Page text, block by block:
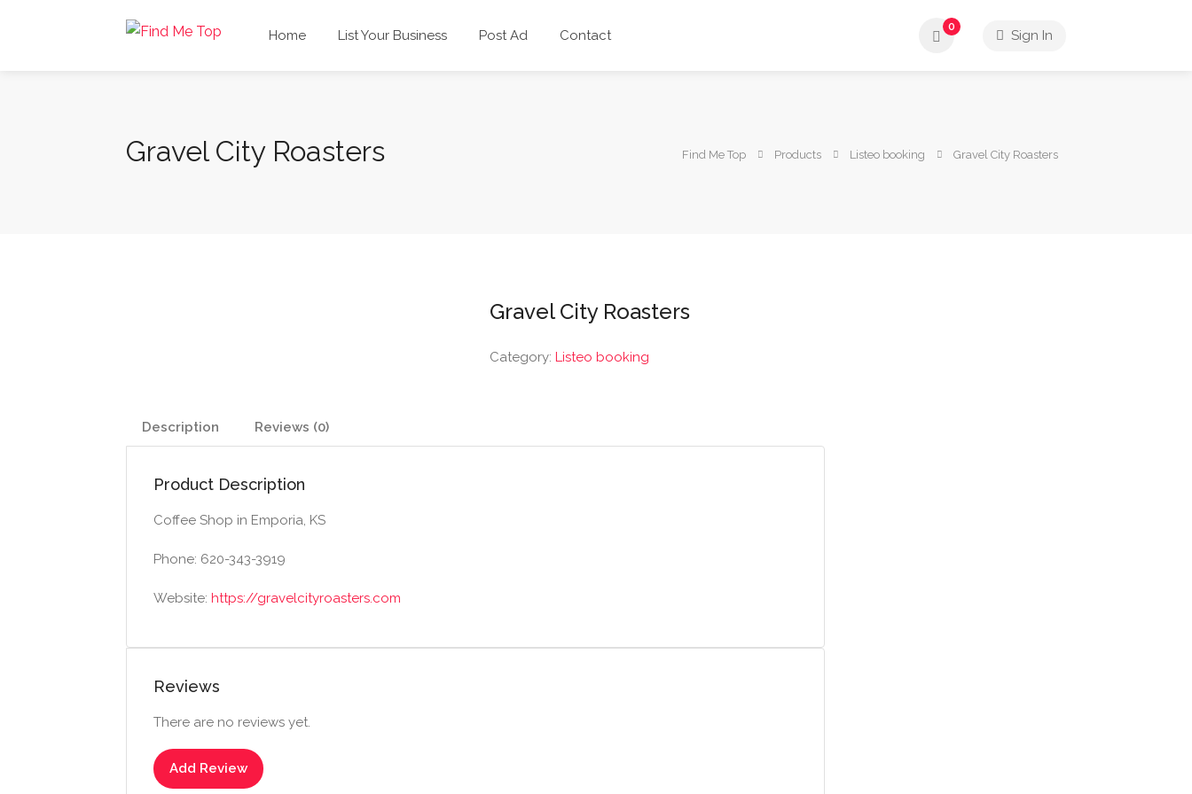
Home List Your Business Post Ad Contact
0
Sign In
Gravel City Roasters Find Me Top Products Listeo booking Gravel City Roasters
Gravel City Roasters
Category: Listeo booking
Description Reviews (0)
Product Description
Coffee Shop in Emporia, KS
Phone: 620-343-3919
Website: https://gravelcityroasters.com
Reviews
There are no reviews yet.
Add Review